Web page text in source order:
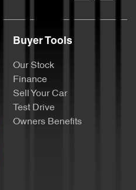
Buyer Tools
Our Stock
Finance
Sell Your Car
Test Drive
Owners Benefits